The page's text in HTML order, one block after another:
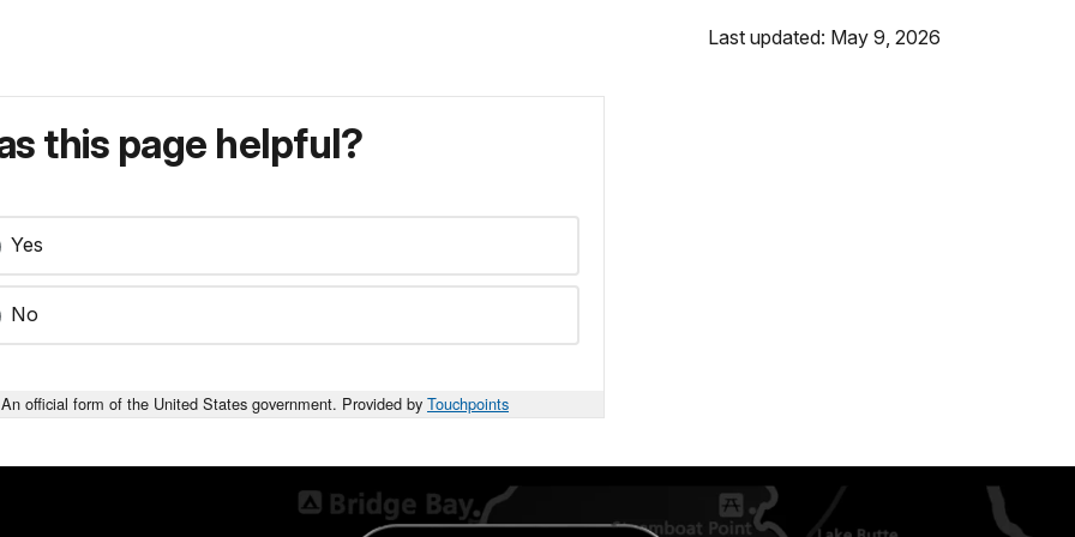
Last updated: May 9, 2026
this page helpful?
Yes
No
An official form of the United States government. Provided by Touchpoints